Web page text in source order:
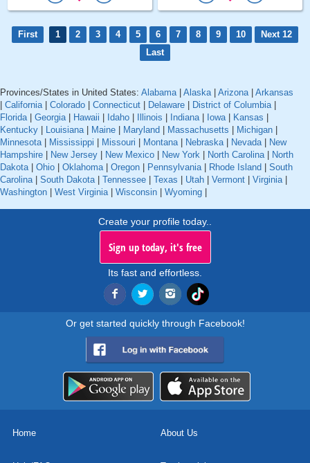
First 1 2 3 4 5 6 7 8 9 10
Next 12
Last
Provinces/States in United States: Alabama| Alaska| Arizona| Arkansas
California| Colorado Connecticut Delaware District of Columbia|
Florida| Georgia| Hawaii Idaho Illinois Indiana| Iowa| Kansas
Kentucky
Louisiana| Maine Maryland Massachusetts Michigan
Minnesota| Mississippi Missouri Montana| Nebraska| Nevada|
New
Hampshire
New Jersey New Mexico New York North Carolina|
North
Dakota| Ohio Oklahoma| Oregon Pennsylvania| Rhode Island
South
Carolina| South Dakota| Tennessee Texas Utah Vermont Virginia|
Washington
West Virginia| Wisconsin Wyoming
Create your profile today..
Sign up today, it's free
Its fast and effortless.
Or get started quickly through Facebook!
Home About Us